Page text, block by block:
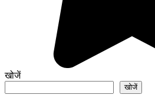
खोजें
खोजें